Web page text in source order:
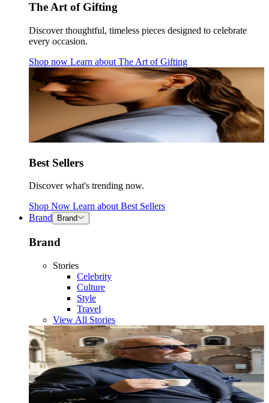
The Art of Gifting
Discover thoughtful, timeless pieces designed to celebrate
every occasion.
Shop now Learn about The Art of Gifting
Best Sellers
Discover what's trending now.
Shop Now Learn about Best Sellers
Brand
Brand
Brand
Stories
Celebrity
Culture
Style
Travel
View All Stories